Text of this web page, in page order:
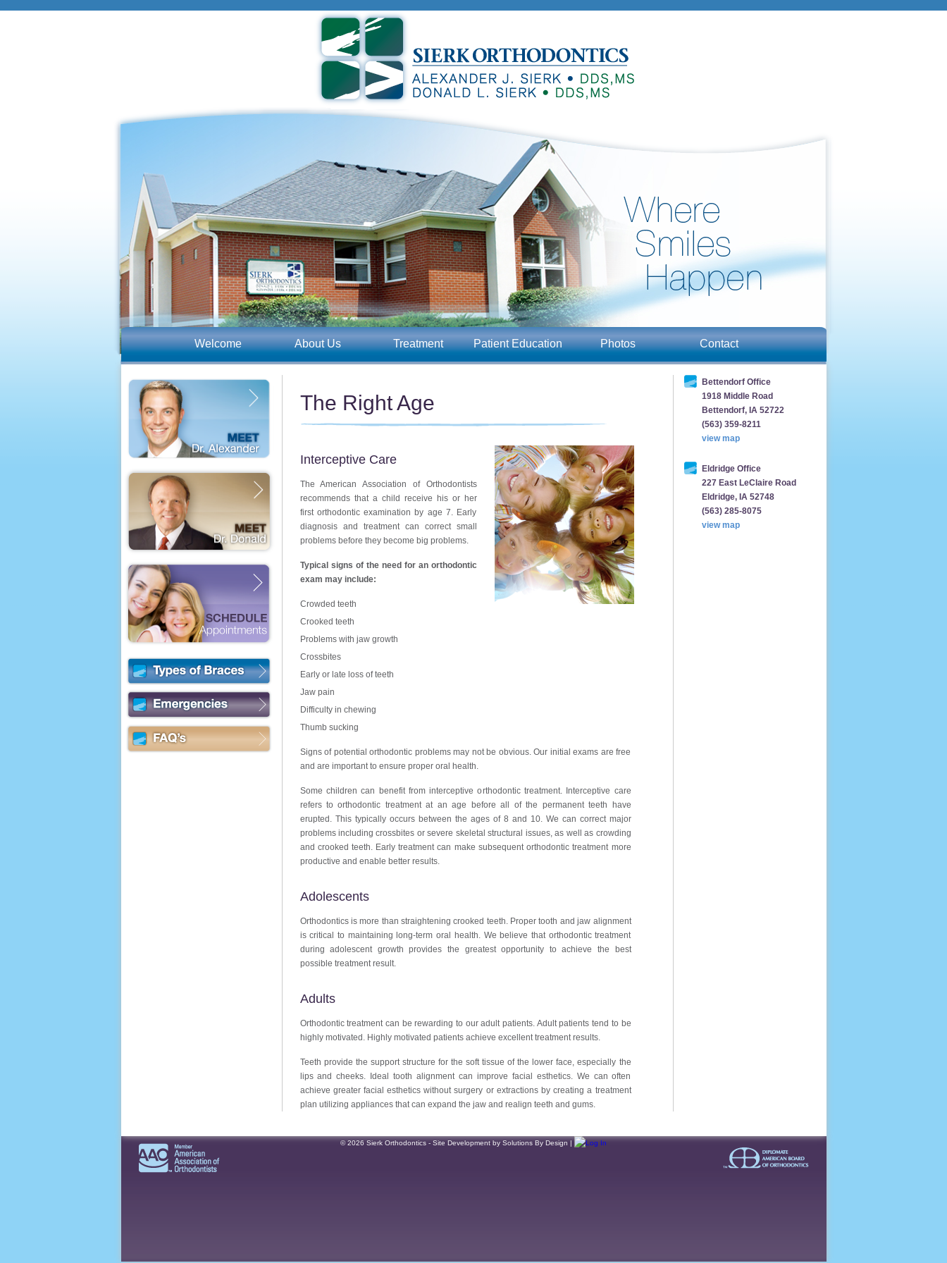
Welcome About Us Treatment Patient Education Photos Contact
The Right Age
Interceptive Care
The American Association of Orthodontists
recommends that a child receive his or her
first orthodontic examination by age 7. Early
diagnosis and treatment can correct small
problems before they become big problems.
Typical signs of the need for an orthodontic
exam may include:
Crowded teeth
Crooked teeth
Problems with jaw growth
Crossbites
Early or late loss of teeth
Jaw pain
Difficulty in chewing
Thumb sucking
Signs of potential orthodontic problems may not be obvious. Our initial exams are free
and are important to ensure proper oral health.
Some children can benefit from interceptive orthodontic treatment. Interceptive care
refers to orthodontic treatment at an age before all of the permanent teeth have
erupted. This typically occurs between the ages of 8 and 10. We can correct major
problems including crossbites or severe skeletal structural issues, as well as crowding
and crooked teeth. Early treatment can make subsequent orthodontic treatment more
productive and enable better results.
Adolescents
Orthodontics is more than straightening crooked teeth. Proper tooth and jaw alignment
is critical to maintaining long-term oral health. We believe that orthodontic treatment
during adolescent growth provides the greatest opportunity to achieve the best
possible treatment result.
Adults
Orthodontic treatment can be rewarding to our adult patients. Adult patients tend to be
highly motivated. Highly motivated patients achieve excellent treatment results.
Teeth provide the support structure for the soft tissue of the lower face, especially the
lips and cheeks. Ideal tooth alignment can improve facial esthetics. We can often
achieve greater facial esthetics without surgery or extractions by creating a treatment
plan utilizing appliances that can expand the jaw and realign teeth and gums.
Bettendorf Office
1918 Middle Road
Bettendorf, IA 52722
(563) 359-8211
view map
Eldridge Office
227 East LeClaire Road
Eldridge, IA 52748
(563) 285-8075
view map
© 2026 Sierk Orthodontics - Site Development by Solutions By Design |